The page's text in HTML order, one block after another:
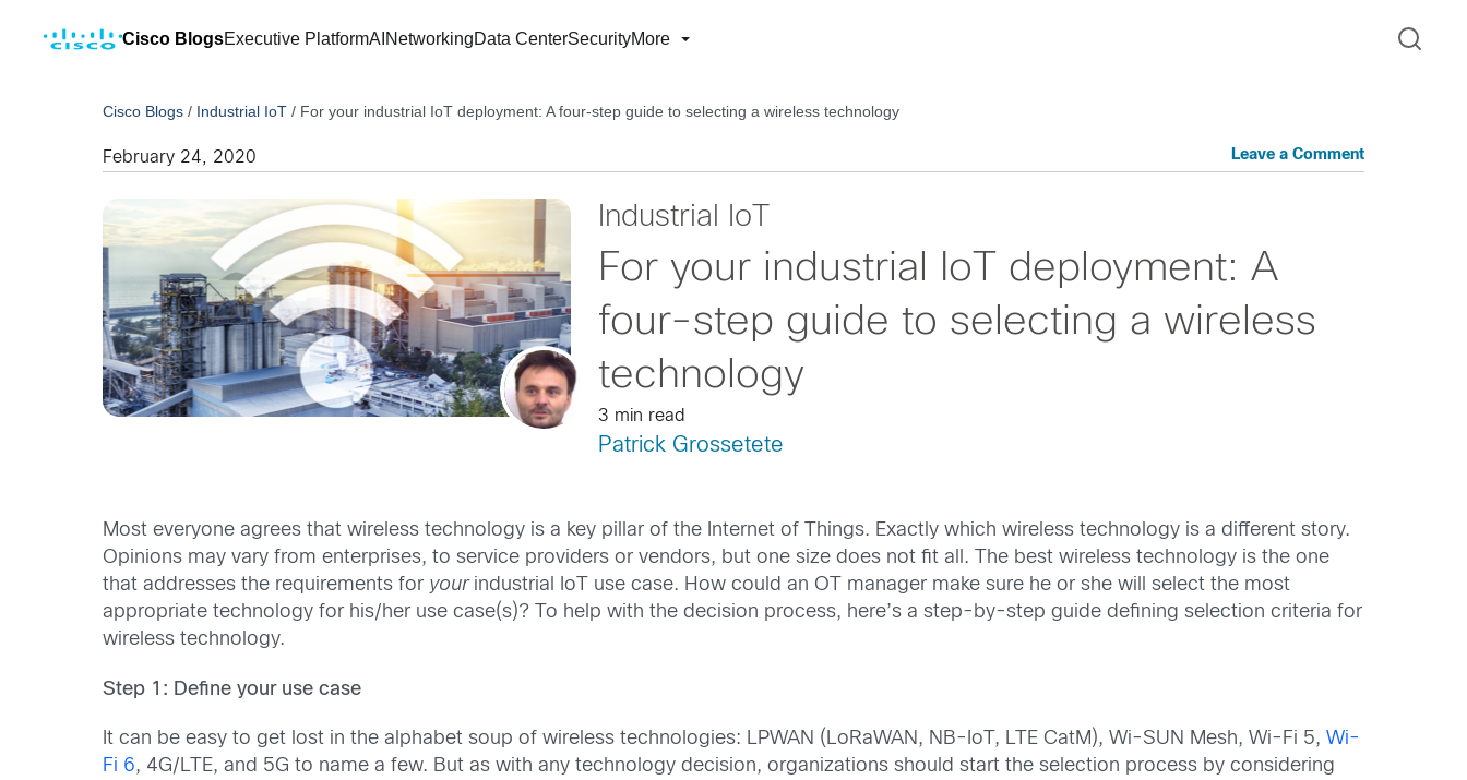
Cisco BlogsExecutive PlatformAI NetworkingData CenterSecurityMore
Cisco Blogs / Industrial IoT / For your industrial IoT deployment: A four-step guide to selecting a wireless technology
February 24, 2020 Leave a Comment
Industrial IoT
For your industrial IoT deployment: A
four-step guide to selecting a wireless
technology
3 min read
Patrick Grossetete
Most everyone agrees that wireless technology is a key pillar of the Internet of Things. Exactly which wireless technology is a different story.
Opinions may vary from enterprises, to service providers or vendors, but one size does not fit all. The best wireless technology is the one
that addresses the requirements for yourindustrial IoT use case. How could an OT manager make sure he or she will select the most
appropriate technology for his/her use case(s)? To help with the decision process, here’s a step-by-step guide defining selection criteria for
wireless technology.
Step 1: Define your use case
It can be easy to get lost in the alphabet soup of wireless technologies: LPWAN (LoRaWAN, NB-IoT, LTE CatM), Wi-SUN Mesh, Wi-Fi 5,Wi-
Fi 6, 4G/LTE, and 5G to name a few. But as with any technology decision, organizations should start the selection process by considering